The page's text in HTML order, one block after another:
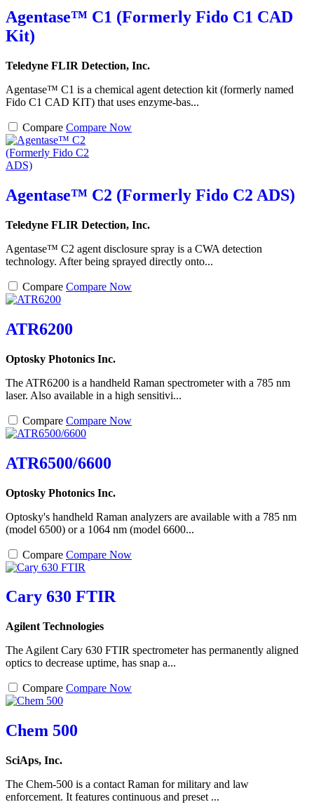
Agentase™ C1 (Formerly Fido C1 CAD
Kit)
Teledyne FLIR Detection, Inc.
Agentase™ C1 is a chemical agent detection kit (formerly named
Fido C1 CAD KIT) that uses enzyme-bas...
Compare Compare Now
Agentase™ C2 (Formerly Fido C2 ADS)
Teledyne FLIR Detection, Inc.
Agentase™ C2 agent disclosure spray is a CWA detection
technology. After being sprayed directly onto...
Compare Compare Now
ATR6200
Optosky Photonics Inc.
The ATR6200 is a handheld Raman spectrometer with a 785 nm
laser. Also available in a high sensitivi...
Compare Compare Now
ATR6500/6600
Optosky Photonics Inc.
Optosky's handheld Raman analyzers are available with a 785 nm
(model 6500) or a 1064 nm (model 6600...
Compare Compare Now
Cary 630 FTIR
Agilent Technologies
The Agilent Cary 630 FTIR spectrometer has permanently aligned
optics to decrease uptime, has snap a...
Compare Compare Now
Chem 500
SciAps, Inc.
The Chem-500 is a contact Raman for military and law
enforcement. It features continuous and preset ...